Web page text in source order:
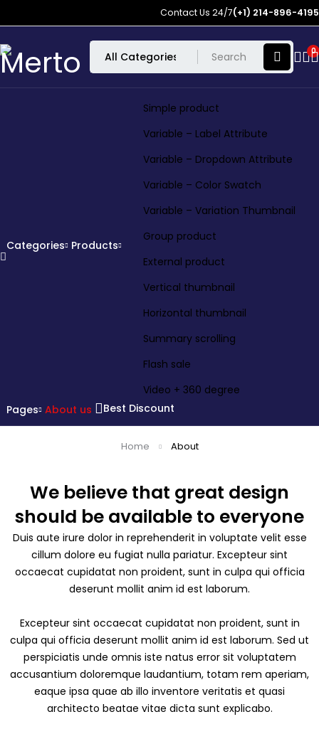
Contact Us 24/7(+1) 214-896-4195
0
Categories Products
Simple product
Variable – Label Attribute
Variable – Dropdown Attribute
Variable – Color Swatch
Variable – Variation Thumbnail
Group product
External product
Vertical thumbnail
Horizontal thumbnail
Summary scrolling
Flash sale
Video + 360 degree
Pages About us Best Discount
Home About
We believe that great design
should be available to everyone
Duis aute irure dolor in reprehenderit in voluptate velit esse
cillum dolore eu fugiat nulla pariatur. Excepteur sint
occaecat cupidatat non proident, sunt in culpa qui officia
deserunt mollit anim id est laborum.
Excepteur sint occaecat cupidatat non proident, sunt in
culpa qui officia deserunt mollit anim id est laborum. Sed ut
perspiciatis unde omnis iste natus error sit voluptatem
accusantium doloremque laudantium, totam rem aperiam,
eaque ipsa quae ab illo inventore veritatis et quasi
architecto beatae vitae dicta sunt explicabo.